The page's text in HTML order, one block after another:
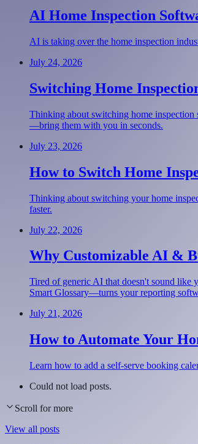
AI Home Inspection
AI is taking over the home inspection
July 24, 2026
Switching Home
Thinking about switching home
—bring them with you in seconds.
July 23, 2026
How to Switch Home
Thinking about switching your home
faster.
July 22, 2026
Why Customizable AI &
Tired of generic AI that doesn't sound like
Smart Glossary—turns your reporting
July 21, 2026
How to Automate Your
Learn how to add a self-serve booking
Could not load posts.
Scroll for more
View all posts